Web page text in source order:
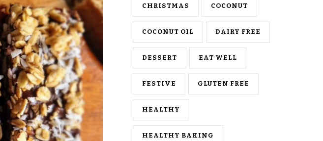
CHRISTMAS COCONUT
COCONUT OIL DAIRY FREE
DESSERT EAT WELL
FESTIVE GLUTEN FREE
HEALTHY
HEALTHY BAKING